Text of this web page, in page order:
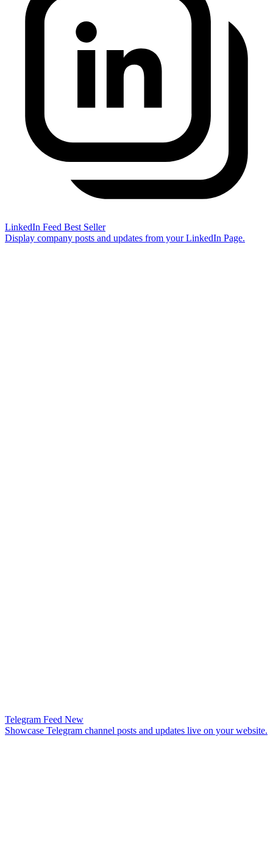
LinkedIn Feed Best Seller
Display company posts and updates from your LinkedIn Page.
Telegram Feed New
Showcase Telegram channel posts and updates live on your website.